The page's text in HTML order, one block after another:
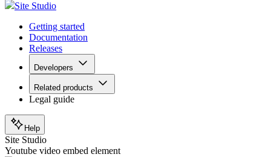
Site Studio
Getting started
Documentation
Releases
Developers
Related products
Legal guide
Help
Site Studio
Youtube video embed element